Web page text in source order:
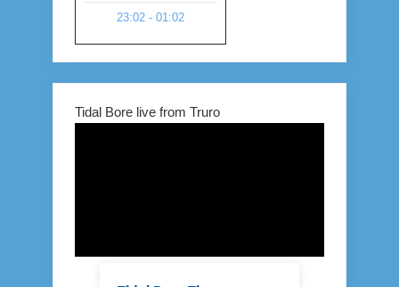
23:02 - 01:02
Tidal Bore live from Truro